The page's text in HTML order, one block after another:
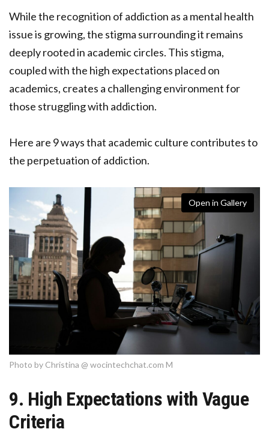
While the recognition of addiction as a mental health
issue is growing, the stigma surrounding it remains
deeply rooted in academic circles. This stigma,
coupled with the high expectations placed on
academics, creates a challenging environment for
those struggling with addiction.
Here are 9 ways that academic culture contributes to
the perpetuation of addiction.
Open in Gallery
Photo by Christina @ wocintechchat.com M
9. High Expectations with Vague
Criteria